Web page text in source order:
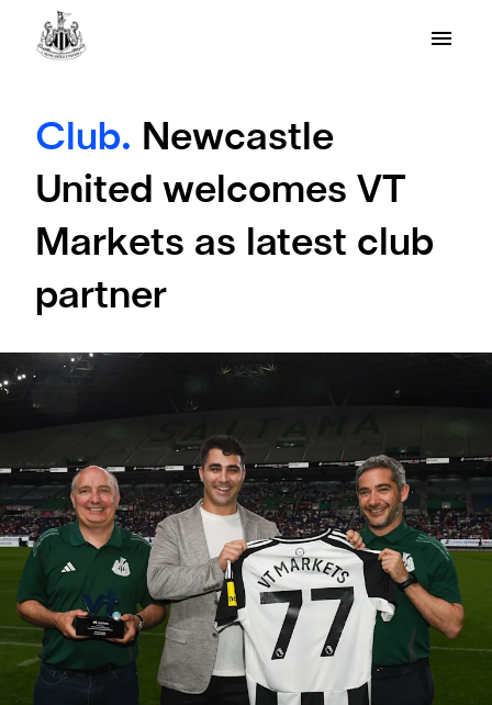
Club. Newcastle
United welcomes VT
Markets as latest club
partner